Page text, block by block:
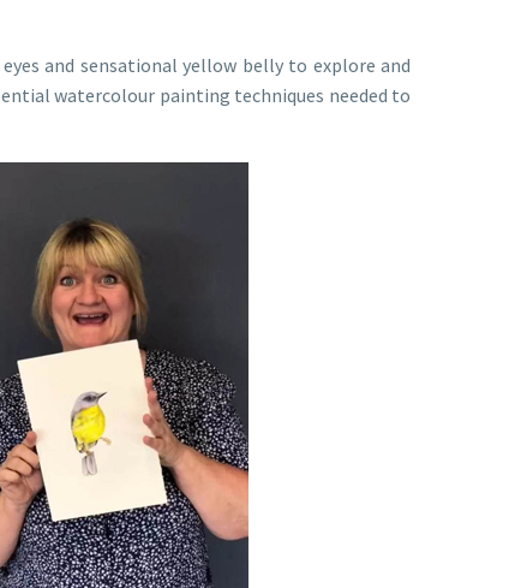
and sensational yellow belly to explore and
watercolour painting techniques needed to